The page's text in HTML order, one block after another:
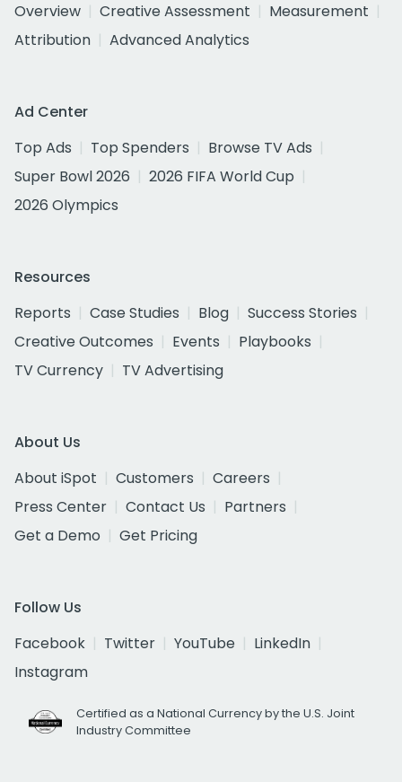
Overview
Creative Assessment
Measurement
Attribution
Advanced Analytics
Ad Center
Top Ads
Top Spenders
Browse TV Ads
Super Bowl 2026
2026 FIFA World Cup
2026 Olympics
Resources
Reports
Case Studies Blog
Success Stories
Creative Outcomes
Events
Playbooks
TV Currency
TV Advertising
About Us
About iSpot
Customers
Careers
Press Center
Contact Us
Partners
Get a Demo
Get Pricing
Follow Us
Facebook
Twitter YouTube
LinkedIn
Instagram
Certified as a National Currency by the U.S. Joint
Industry Committee